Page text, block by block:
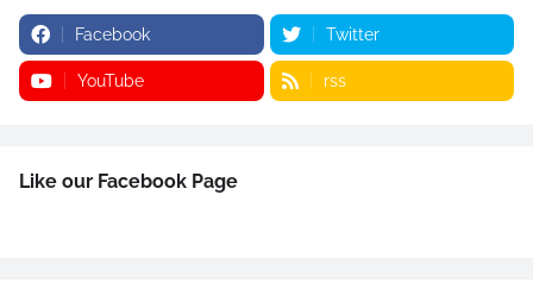
Facebook Twitter
YouTube rss
Like our Facebook Page